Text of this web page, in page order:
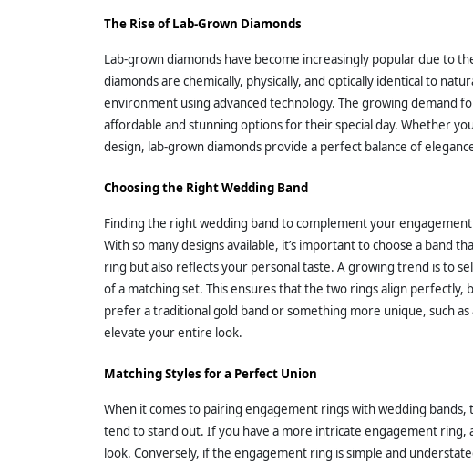
The Rise of Lab-Grown Diamonds
Lab-grown diamonds have become increasingly popular due to
diamonds are chemically, physically, and optically identical to
environment using advanced technology. The growing demand
affordable and stunning options for their special day. Whether
design, lab-grown diamonds provide a perfect balance of
Choosing the Right Wedding Band
Finding the right wedding band to complement your
With so many designs available, it’s important to choose a band
ring but also reflects your personal taste. A growing trend is to
of a matching set. This ensures that the two rings align
prefer a traditional gold band or something more unique, such
elevate your entire look.
Matching Styles for a Perfect Union
When it comes to pairing engagement rings with wedding
tend to stand out. If you have a more intricate engagement ring,
look. Conversely, if the engagement ring is simple and